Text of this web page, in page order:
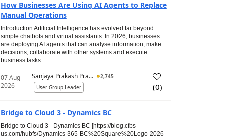
How Businesses Are Using AI Agents to Replace
Manual Operations
Introduction Artificial Intelligence has evolved far beyond
simple chatbots and virtual assistants. In 2026, businesses
are deploying AI agents that can analyse information, make
decisions, collaborate with other systems and execute
business tasks...
07 Aug
2026
Sanjaya Prakash Pra...
2,745
User Group Leader
(0)
Bridge to Cloud 3 - Dynamics BC
Bridge to Cloud 3 - Dynamics BC [https://blog.cfbs-
us.com/hubfs/Dynamics-365-BC%20Square%20Logo-2026-